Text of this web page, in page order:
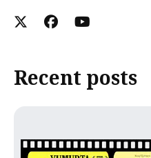
Recent posts